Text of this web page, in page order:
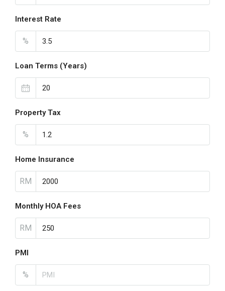
Interest Rate
%
Loan Terms (Years)
Property Tax
%
Home Insurance
RM
Monthly HOA Fees
RM
PMI
%